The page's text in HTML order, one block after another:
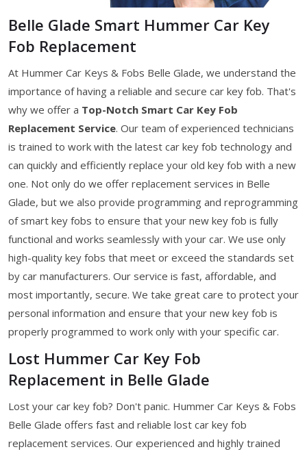
Belle Glade Smart Hummer Car Key
Fob Replacement
At Hummer Car Keys & Fobs Belle Glade, we understand the
importance of having a reliable and secure car key fob. That's
why we offer a Top-Notch Smart Car Key Fob
Replacement Service. Our team of experienced technicians
is trained to work with the latest car key fob technology and
can quickly and efficiently replace your old key fob with a new
one. Not only do we offer replacement services in Belle
Glade, but we also provide programming and reprogramming
of smart key fobs to ensure that your new key fob is fully
functional and works seamlessly with your car. We use only
high-quality key fobs that meet or exceed the standards set
by car manufacturers. Our service is fast, affordable, and
most importantly, secure. We take great care to protect your
personal information and ensure that your new key fob is
properly programmed to work only with your specific car.
Lost Hummer Car Key Fob
Replacement in Belle Glade
Lost your car key fob? Don't panic. Hummer Car Keys & Fobs
Belle Glade offers fast and reliable lost car key fob
replacement services. Our experienced and highly trained